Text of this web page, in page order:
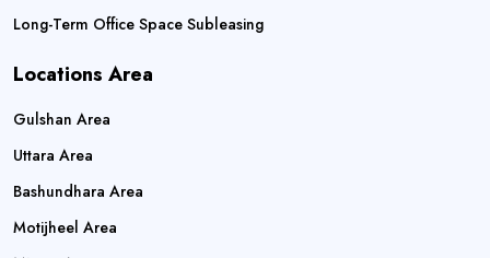
Long-Term Office Space Subleasing
Locations Area
Gulshan Area
Uttara Area
Bashundhara Area
Motijheel Area